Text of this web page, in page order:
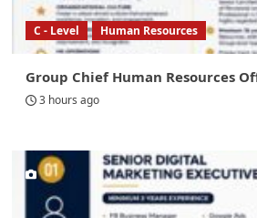
C - Level Human Resources
Group Chief Human Resources
3 hours ago